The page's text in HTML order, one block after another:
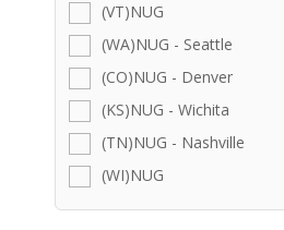
(VT)NUG
(WA)NUG - Seattle
(CO)NUG - Denver
(KS)NUG - Wichita
(TN)NUG - Nashville
(WI)NUG